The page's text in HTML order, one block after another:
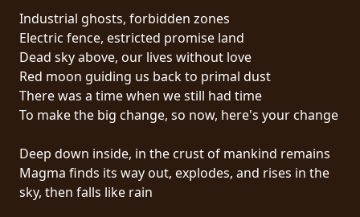
LOST
MACHINE
NOTHINGFACE
DIMENSION
HATROSS
Industrial ghosts, forbidden zones
Electric fence, estricted promise land
Dead sky above, our lives without love
Red moon guiding us back to primal dust
There was a time when we still had time
To make the big change, so now, here's your change
Deep down inside, in the crust of mankind remains
Magma finds its way out, explodes, and rises in the
sky, then falls like rain